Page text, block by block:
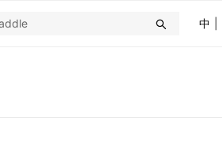
中